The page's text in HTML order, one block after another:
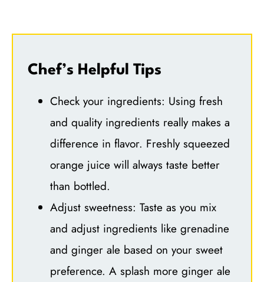
Chef’s Helpful Tips
Check your ingredients: Using fresh
and quality ingredients really makes a
difference in flavor. Freshly squeezed
orange juice will always taste better
than bottled.
Adjust sweetness: Taste as you mix
and adjust ingredients like grenadine
and ginger ale based on your sweet
preference. A splash more ginger ale